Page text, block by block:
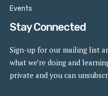
Events
Stay Connected
Sign-up for our mailing list
what we’re doing and
private and you can